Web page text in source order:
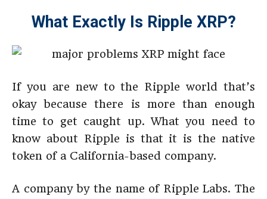
What Exactly Is Ripple XRP?
If you are new to the Ripple world that’s
okay because there is more than enough
time to get caught up. What you need to
know about Ripple is that it is the native
token of a California-based company.
A company by the name of Ripple Labs. The